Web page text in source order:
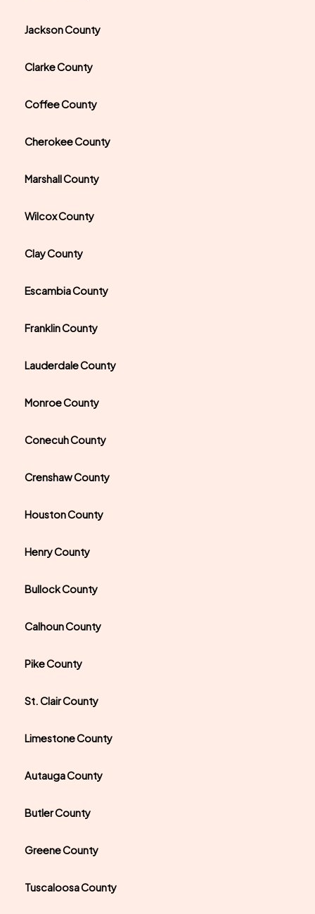
Jackson County
Clarke County
Coffee County
Cherokee County
Marshall County
Wilcox County
Clay County
Escambia County
Franklin County
Lauderdale County
Monroe County
Conecuh County
Crenshaw County
Houston County
Henry County
Bullock County
Calhoun County
Pike County
St. Clair County
Limestone County
Autauga County
Butler County
Greene County
Tuscaloosa County